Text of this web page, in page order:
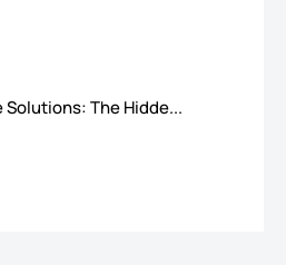
Solutions: The Hidde...
our Offer